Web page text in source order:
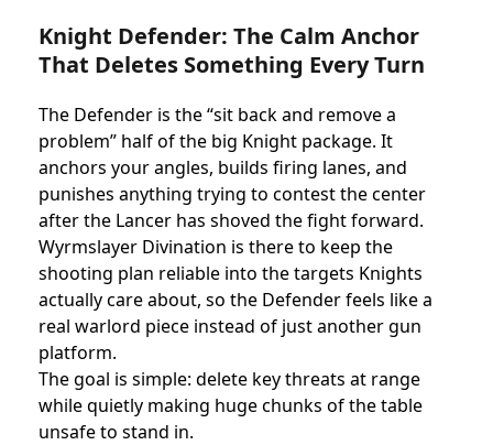
Knight Defender: The Calm Anchor
That Deletes Something Every Turn
The Defender is the “sit back and remove a
problem” half of the big Knight package. It
anchors your angles, builds firing lanes, and
punishes anything trying to contest the center
after the Lancer has shoved the fight forward.
Wyrmslayer Divination is there to keep the
shooting plan reliable into the targets Knights
actually care about, so the Defender feels like a
real warlord piece instead of just another gun
platform.
The goal is simple: delete key threats at range
while quietly making huge chunks of the table
unsafe to stand in.